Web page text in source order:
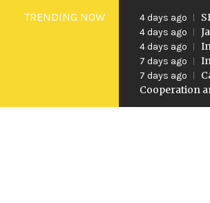
SkipTRENDING NOW 4 days ago
4 days ago
4 days ago
7 days ago
7 days ago
Cooperation